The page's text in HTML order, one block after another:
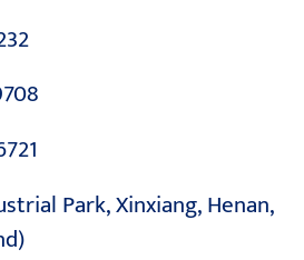
Park, Xinxiang, Henan,